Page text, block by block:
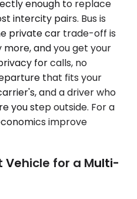
enough to replace
intercity pairs. Bus is
private car trade-off is
and you get your
for calls, no
that fits your
and a driver who
you step outside. For a
improve
Vehicle for a Multi-